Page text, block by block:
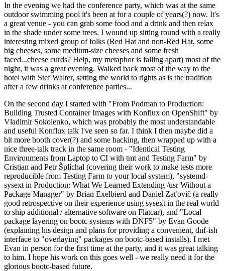
In the evening we had the conference party, which was at the same
outdoor swimming pool it's been at for a couple of years(?) now. It's
a great venue - you can grab some food and a drink and then relax
in the shade under some trees. I wound up sitting round with a really
interesting mixed group of folks (Red Hat and non-Red Hat, some
big cheeses, some medium-size cheeses and some fresh
faced...cheese curds? Help, my metaphor is falling apart) most of the
night, it was a great evening. Walked back most of the way to the
hotel with Stef Walter, setting the world to rights as is the tradition
after a few drinks at conference parties...
On the second day I started with "From Podman to Production:
Building Trusted Container Images with Konflux on OpenShift" by
Vladimir Sokolenko, which was probably the most understandable
and useful Konflux talk I've seen so far. I think I then maybe did a
bit more booth cover(?) and some hacking, then wrapped up with a
nice three-talk track in the same room - "Identical Testing
Environments from Laptop to CI with tmt and Testing Farm" by
Cristian and Petr Šplíchal (covering their work to make tests more
reproducible from Testing Farm to your local system), "systemd-
sysext in Production: What We Learned Extending /usr Without a
Package Manager" by Brian Exelbierd and Daniel Zaťovič (a really
good retrospective on their experience using sysext in the real world
to ship additional / alternative software on Flatcar), and "Local
package layering on bootc systems with DNF5" by Evan Goode
(explaining his design and plans for providing a convenient, dnf-ish
interface to "overlaying" packages on bootc-based installs). I met
Evan in person for the first time at the party, and it was great talking
to him. I hope his work on this goes well - we really need it for the
glorious bootc-based future.